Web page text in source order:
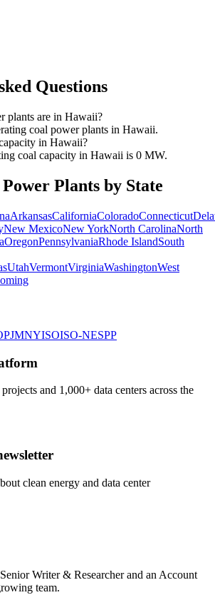
Questions
plants are in Hawaii?
coal power plants in Hawaii.
in Hawaii?
coal capacity in Hawaii is 0 MW.
Plants by State
ArkansasCaliforniaColoradoConnecticut
New MexicoNew YorkNorth CarolinaNorth
OregonPennsylvaniaRhode IslandSouth
UtahVermontVirginiaWashingtonWest
PJMNYISOISO-NESPP
and 1,000+ data centers across the
clean energy and data center
Writer & Researcher and an Account
team.